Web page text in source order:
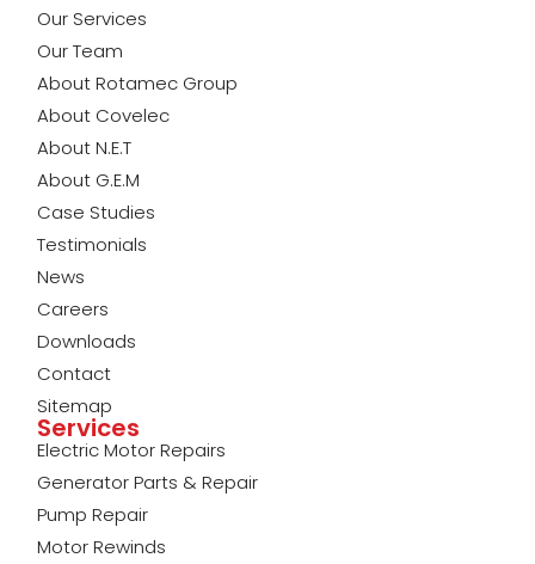
Our Services
Our Team
About Rotamec Group
About Covelec
About N.E.T
About G.E.M
Case Studies
Testimonials
News
Careers
Downloads
Contact
Sitemap
Services
Electric Motor Repairs
Generator Parts & Repair
Pump Repair
Motor Rewinds